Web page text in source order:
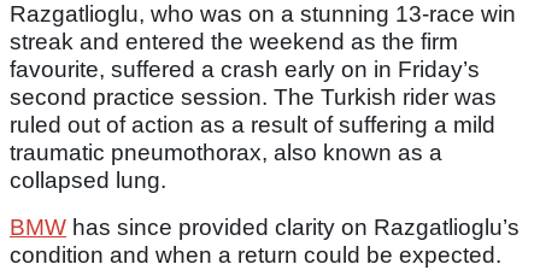
Razgatlioglu, who was on a stunning 13-race win
streak and entered the weekend as the firm
favourite, suffered a crash early on in Friday’s
second practice session. The Turkish rider was
ruled out of action as a result of suffering a mild
traumatic pneumothorax, also known as a
collapsed lung.
BMW has since provided clarity on Razgatlioglu’s
condition and when a return could be expected.